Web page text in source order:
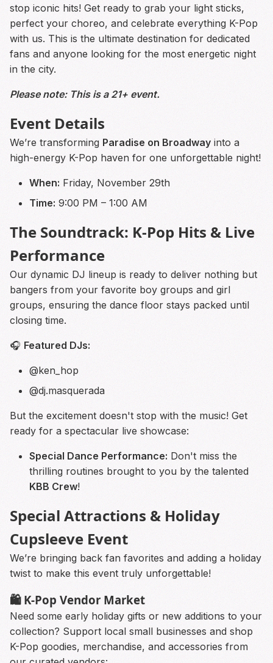
stop iconic hits! Get ready to grab your light sticks,
perfect your choreo, and celebrate everything K-Pop
with us. This is the ultimate destination for dedicated
fans and anyone looking for the most energetic night
in the city.
Please note: This is a 21+ event.
Event Details
We’re transforming Paradise on Broadway into a
high-energy K-Pop haven for one unforgettable night!
When: Friday, November 29th
Time: 9:00 PM – 1:00 AM
The Soundtrack: K-Pop Hits & Live
Performance
Our dynamic DJ lineup is ready to deliver nothing but
bangers from your favorite boy groups and girl
groups, ensuring the dance floor stays packed until
closing time.
🎧 Featured DJs:
@ken_hop
@dj.masquerada
But the excitement doesn't stop with the music! Get
ready for a spectacular live showcase:
Special Dance Performance: Don't miss the
thrilling routines brought to you by the talented
KBB Crew!
Special Attractions & Holiday
Cupsleeve Event
We’re bringing back fan favorites and adding a holiday
twist to make this event truly unforgettable!
🛍 K-Pop Vendor Market
Need some early holiday gifts or new additions to your
collection? Support local small businesses and shop
K-Pop goodies, merchandise, and accessories from